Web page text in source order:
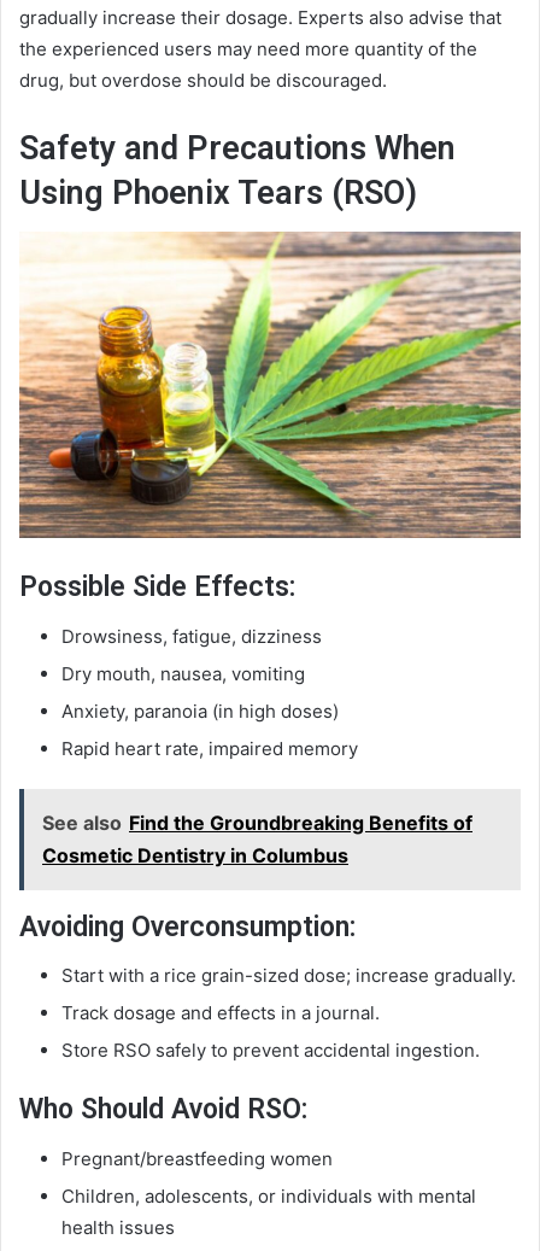
gradually increase their dosage. Experts also advise that
the experienced users may need more quantity of the
drug, but overdose should be discouraged.
Safety and Precautions When
Using Phoenix Tears (RSO)
Possible Side Effects:
Drowsiness, fatigue, dizziness
Dry mouth, nausea, vomiting
Anxiety, paranoia (in high doses)
Rapid heart rate, impaired memory
See also Find the Groundbreaking Benefits of
Cosmetic Dentistry in Columbus
Avoiding Overconsumption:
Start with a rice grain-sized dose; increase gradually.
Track dosage and effects in a journal.
Store RSO safely to prevent accidental ingestion.
Who Should Avoid RSO:
Pregnant/breastfeeding women
Children, adolescents, or individuals with mental
health issues